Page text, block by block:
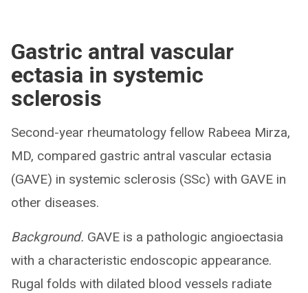
Gastric antral vascular
ectasia in systemic
sclerosis
Second-year rheumatology fellow Rabeea Mirza,
MD, compared gastric antral vascular ectasia
(GAVE) in systemic sclerosis (SSc) with GAVE in
other diseases.
Background. GAVE is a pathologic angioectasia
with a characteristic endoscopic appearance.
Rugal folds with dilated blood vessels radiate